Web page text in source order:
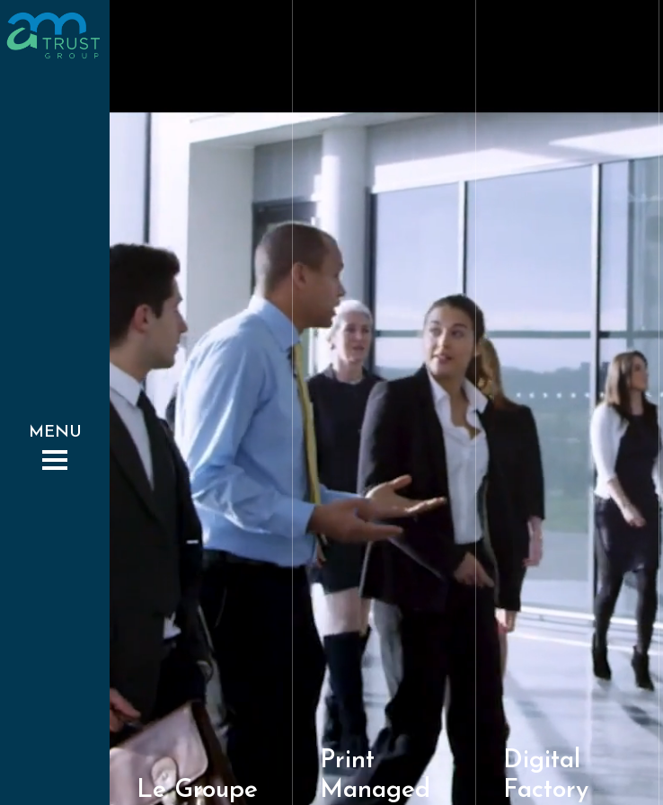
Le Groupe
Print
Managed
Digital
Factory